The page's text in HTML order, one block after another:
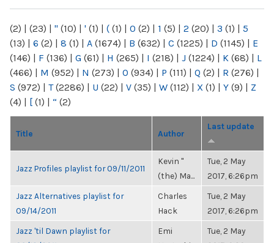
(2) | (23) | " (10) | ' (1) | ( (1) | 0 (2) | 1 (5) | 2 (20) | 3 (1) | 5
(13) | 6 (2) | 8 (1) | A (1674) | B (632) | C (1225) | D (1145) | E
(146) | F (136) | G (61) | H (265) | I (218) | J (1224) | K (68) | L
(466) | M (952) | N (273) | O (934) | P (111) | Q (2) | R (276) |
S (972) | T(2286) | U (22) | V (35) | W (112) | X (1) | Y (9) | Z
(4) | [ (1) | “ (2)
Title Author
Last update
Jazz Profiles playlist for 09/11/2011
Kevin "
(the) Ma...
Tue, 2 May
2017, 6:26pm
Jazz Alternatives playlist for
09/14/2011
Charles
Hack
Tue, 2 May
2017, 6:26pm
Jazz 'til Dawn playlist for
Emi
Tue, 2 May